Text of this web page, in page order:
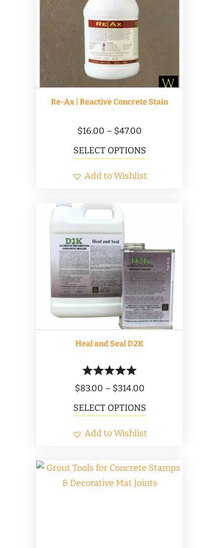
Re-Ax | Reactive Concrete Stain
$16.00 – $47.00
range:
$16.00
through
SELECT OPTIONSThis
has
may
be
chosen
on
the
product
Add to Wishlist
Heal and Seal D2K
$83.00 – $314.00Price
range:
$83.00
through
SELECT OPTIONSThis
has
variants.
The
Add to Wishlist